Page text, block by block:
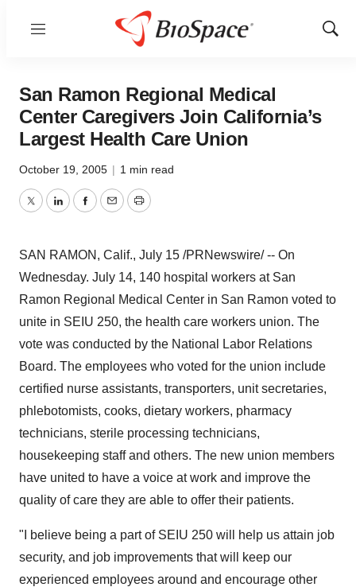
Menu
Show
San Ramon Regional Medical
Center Caregivers Join California’s
Largest Health Care Union
October 19, 2005 | 1 min read
TwitterLinkedInFacebook
EmailPrint
SAN RAMON, Calif., July 15 /PRNewswire/ -- On
Wednesday. July 14, 140 hospital workers at San
Ramon Regional Medical Center in San Ramon voted to
unite in SEIU 250, the health care workers union. The
vote was conducted by the National Labor Relations
Board. The employees who voted for the union include
certified nurse assistants, transporters, unit secretaries,
phlebotomists, cooks, dietary workers, pharmacy
technicians, sterile processing technicians,
housekeeping staff and others. The new union members
have united to have a voice at work and improve the
quality of care they are able to offer their patients.
"I believe being a part of SEIU 250 will help us attain job
security, and job improvements that will keep our
experienced employees around and encourage other